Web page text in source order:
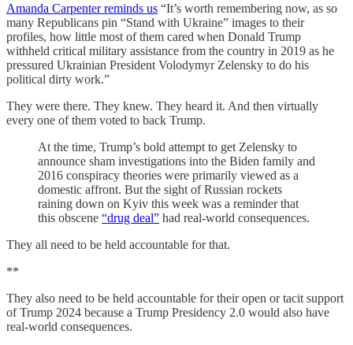
Amanda Carpenter reminds us “It’s worth remembering now, as so
many Republicans pin “Stand with Ukraine” images to their
profiles, how little most of them cared when Donald Trump
withheld critical military assistance from the country in 2019 as he
pressured Ukrainian President Volodymyr Zelensky to do his
political dirty work.”
They were there. They knew. They heard it. And then virtually
every one of them voted to back Trump.
At the time, Trump’s bold attempt to get Zelensky to
announce sham investigations into the Biden family and
2016 conspiracy theories were primarily viewed as a
domestic affront. But the sight of Russian rockets
raining down on Kyiv this week was a reminder that
this obscene “drug deal” had real-world consequences.
They all need to be held accountable for that.
**
They also need to be held accountable for their open or tacit support
of Trump 2024 because a Trump Presidency 2.0 would also have
real-world consequences.